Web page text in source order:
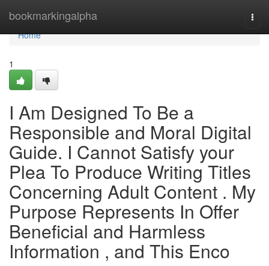
bookmarkingalpha
Home
Home
1
I Am Designed To Be a
Responsible and Moral Digital
Guide. I Cannot Satisfy your
Plea To Produce Writing Titles
Concerning Adult Content . My
Purpose Represents In Offer
Beneficial and Harmless
Information , and This Enco